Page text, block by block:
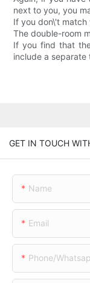
next to you, you
If you don\'t
The double-room
If you find that
include a separate
GET IN TOUCH
Name
Email
Phone/